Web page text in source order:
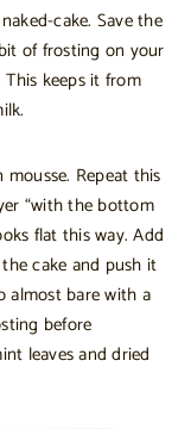
cake. Save the
of frosting on your
keeps it from
Repeat this
“with the bottom
flat this way. Add
cake and push it
almost bare with a
before
leaves and dried